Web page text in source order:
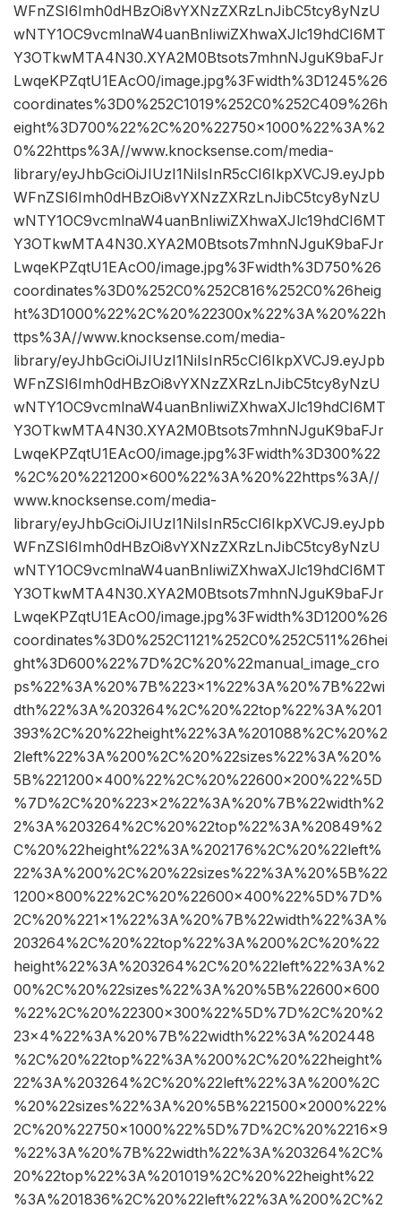
WFnZSI6Imh0dHBzOi8vYXNzZXRzLnJibC5tcy8yNzU
wNTY1OC9vcmlnaW4uanBnIiwiZXhwaXJlc19hdCI6MT
Y3OTkwMTA4N30.XYA2M0Btsots7mhnNJguK9baFJr
LwqeKPZqtU1EAcO0/image.jpg%3Fwidth%3D1245%26
coordinates%3D0%252C1019%252C0%252C409%26h
eight%3D700%22%2C%20%22750×1000%22%3A%2
0%22https%3A//www.knocksense.com/media-
library/eyJhbGciOiJIUzI1NiIsInR5cCI6IkpXVCJ9.eyJpb
WFnZSI6Imh0dHBzOi8vYXNzZXRzLnJibC5tcy8yNzU
wNTY1OC9vcmlnaW4uanBnIiwiZXhwaXJlc19hdCI6MT
Y3OTkwMTA4N30.XYA2M0Btsots7mhnNJguK9baFJr
LwqeKPZqtU1EAcO0/image.jpg%3Fwidth%3D750%26
coordinates%3D0%252C0%252C816%252C0%26heig
ht%3D1000%22%2C%20%22300x%22%3A%20%22h
ttps%3A//www.knocksense.com/media-
library/eyJhbGciOiJIUzI1NiIsInR5cCI6IkpXVCJ9.eyJpb
WFnZSI6Imh0dHBzOi8vYXNzZXRzLnJibC5tcy8yNzU
wNTY1OC9vcmlnaW4uanBnIiwiZXhwaXJlc19hdCI6MT
Y3OTkwMTA4N30.XYA2M0Btsots7mhnNJguK9baFJr
LwqeKPZqtU1EAcO0/image.jpg%3Fwidth%3D300%22
%2C%20%221200×600%22%3A%20%22https%3A//
www.knocksense.com/media-
library/eyJhbGciOiJIUzI1NiIsInR5cCI6IkpXVCJ9.eyJpb
WFnZSI6Imh0dHBzOi8vYXNzZXRzLnJibC5tcy8yNzU
wNTY1OC9vcmlnaW4uanBnIiwiZXhwaXJlc19hdCI6MT
Y3OTkwMTA4N30.XYA2M0Btsots7mhnNJguK9baFJr
LwqeKPZqtU1EAcO0/image.jpg%3Fwidth%3D1200%26
coordinates%3D0%252C1121%252C0%252C511%26hei
ght%3D600%22%7D%2C%20%22manual_image_cro
ps%22%3A%20%7B%223×1%22%3A%20%7B%22wi
dth%22%3A%203264%2C%20%22top%22%3A%201
393%2C%20%22height%22%3A%201088%2C%20%2
2left%22%3A%200%2C%20%22sizes%22%3A%20%
5B%221200×400%22%2C%20%22600×200%22%5D
%7D%2C%20%223×2%22%3A%20%7B%22width%2
2%3A%203264%2C%20%22top%22%3A%20849%2
C%20%22height%22%3A%202176%2C%20%22left%
22%3A%200%2C%20%22sizes%22%3A%20%5B%22
1200×800%22%2C%20%22600×400%22%5D%7D%
2C%20%221×1%22%3A%20%7B%22width%22%3A%
203264%2C%20%22top%22%3A%200%2C%20%22
height%22%3A%203264%2C%20%22left%22%3A%2
00%2C%20%22sizes%22%3A%20%5B%22600×600
%22%2C%20%22300×300%22%5D%7D%2C%20%2
23×4%22%3A%20%7B%22width%22%3A%202448
%2C%20%22top%22%3A%200%2C%20%22height%
22%3A%203264%2C%20%22left%22%3A%200%2C
%20%22sizes%22%3A%20%5B%221500×2000%22%
2C%20%22750×1000%22%5D%7D%2C%20%2216×9
%22%3A%20%7B%22width%22%3A%203264%2C%
20%22top%22%3A%201019%2C%20%22height%22
%3A%201836%2C%20%22left%22%3A%200%2C%2